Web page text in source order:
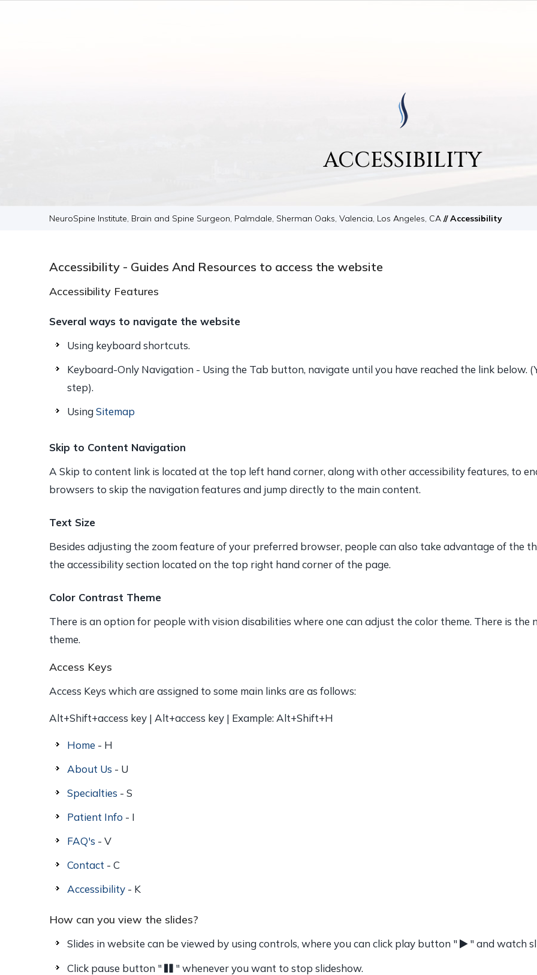
ACCESSIBILITY
NeuroSpine Institute, Brain and Spine Surgeon, Palmdale, Sherman Oaks, Valencia, Los Angeles, CA // Accessibility
Accessibility - Guides And Resources to access the website
Accessibility Features
Several ways to navigate the website
Using keyboard shortcuts.
Keyboard-Only Navigation - Using the Tab button, navigate until you have reached the link below.
step).
UsingSitemap
Skip to Content Navigation
A Skip to content link is located at the top left hand corner, along with other accessibility features, to
browsers to skip the navigation features and jump directly to the main content.
Text Size
Besides adjusting the zoom feature of your preferred browser, people can also take advantage of the
the accessibility section located on the top right hand corner of the page.
Color Contrast Theme
There is an option for people with vision disabilities where one can adjust the color theme. There is the
theme.
Access Keys
Access Keys which are assigned to some main links are as follows:
Alt+Shift+access key | Alt+access key | Example: Alt+Shift+H
Home - H
About Us - U
Specialties - S
Patient Info - I
FAQ's - V
Contact - C
Accessibility - K
How can you view the slides?
Slides in website can be viewed by using controls, where you can click play button "
" and watch
Click pause button "
" whenever you want to stop slideshow.